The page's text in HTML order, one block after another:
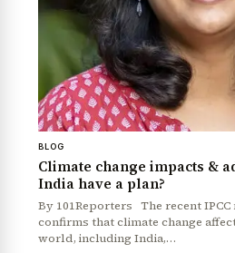
BLOG
Climate change impacts &
India have a plan?
By 101Reporters The recent
confirms that climate change
world, including India,…